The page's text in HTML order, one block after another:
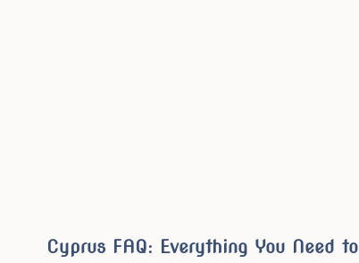
Cyprus FAQ: Everything You Need to